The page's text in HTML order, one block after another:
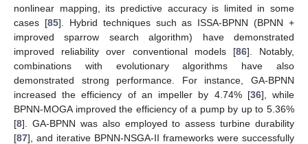
nonlinear mapping, its predictive accuracy is limited in some
cases [85]. Hybrid techniques such as ISSA-BPNN (BPNN +
improved sparrow search algorithm) have demonstrated
improved reliability over conventional models [86]. Notably,
combinations with evolutionary algorithms have also
demonstrated strong performance. For instance, GA-BPNN
increased the efficiency of an impeller by 4.74% [36], while
BPNN-MOGA improved the efficiency of a pump by up to 5.36%
[8]. GA-BPNN was also employed to assess turbine durability
[87], and iterative BPNN-NSGA-II frameworks were successfully